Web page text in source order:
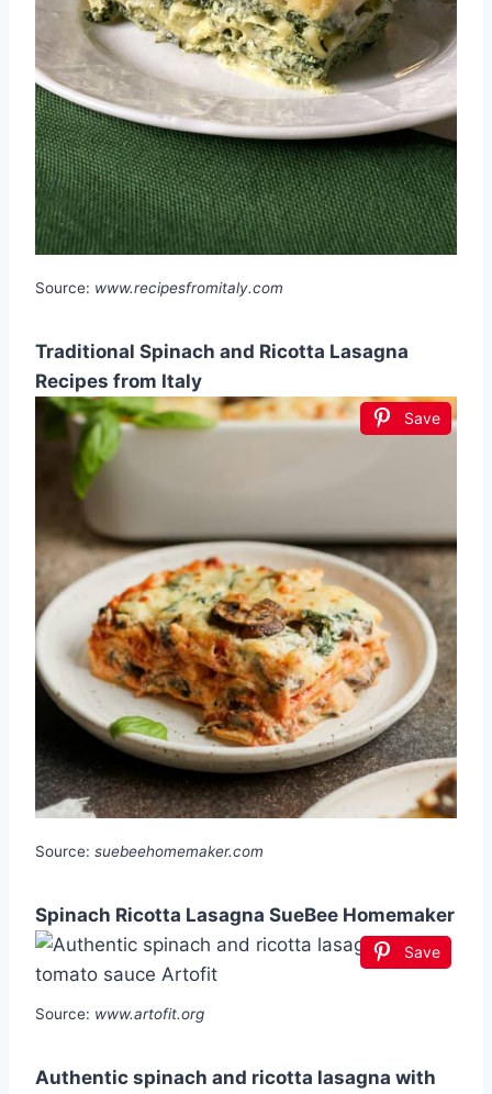
Source: www.recipesfromitaly.com
Traditional Spinach and Ricotta Lasagna
Recipes from Italy
Save
Source: suebeehomemaker.com
Spinach Ricotta Lasagna SueBee Homemaker
Save
Source: www.artofit.org
Authentic spinach and ricotta lasagna with